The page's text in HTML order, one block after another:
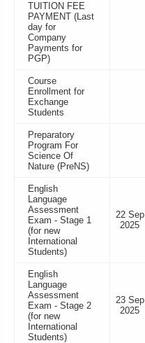
TUITION FEE
PAYMENT (Last
day for
Company
Payments for
PGP)
Course
Enrollment for
Exchange
Students
Preparatory
Program For
Science Of
Nature (PreNS)
English
Language
Assessment
Exam - Stage 1
(for new
International
Students)
22 Sep
2025
English
Language
Assessment
Exam - Stage 2
(for new
International
Students)
23 Sep
2025